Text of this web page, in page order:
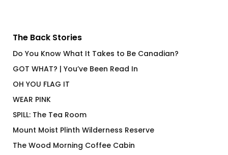
The Back Stories
Do You Know What It Takes to Be Canadian?
GOT WHAT? | You’ve Been Read In
OH YOU FLAG IT
WEAR PINK
SPILL: The Tea Room
Mount Moist Plinth Wilderness Reserve
The Wood Morning Coffee Cabin